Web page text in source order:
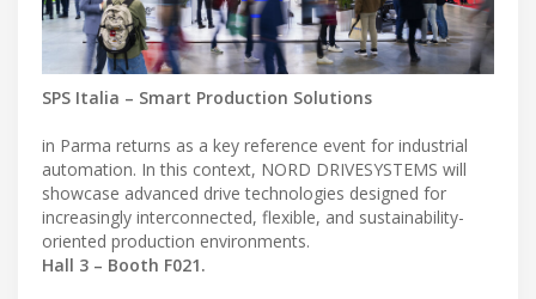
SPS Italia – Smart Production Solutions
in Parma returns as a key reference event for industrial
automation. In this context, NORD DRIVESYSTEMS will
showcase advanced drive technologies designed for
increasingly interconnected, flexible, and sustainability-
oriented production environments.
Hall 3 – Booth F021.